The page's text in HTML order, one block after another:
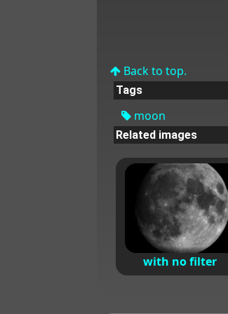
Back to top.
Tags
moon
Related images
with no filter